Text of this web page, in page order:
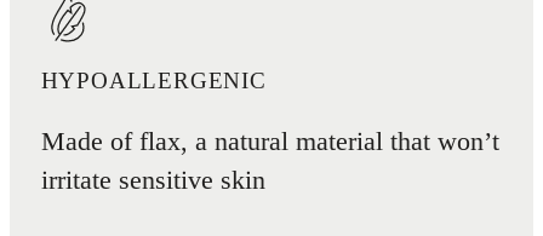
HYPOALLERGENIC
Made of flax, a natural material that won’t
irritate sensitive skin